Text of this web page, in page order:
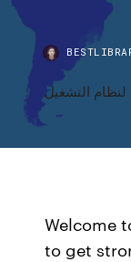
Welcome
to get